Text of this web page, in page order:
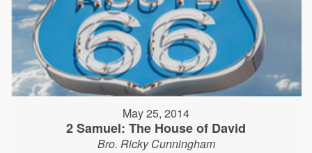
May 25, 2014
2 Samuel: The House of David
Bro. Ricky Cunningham